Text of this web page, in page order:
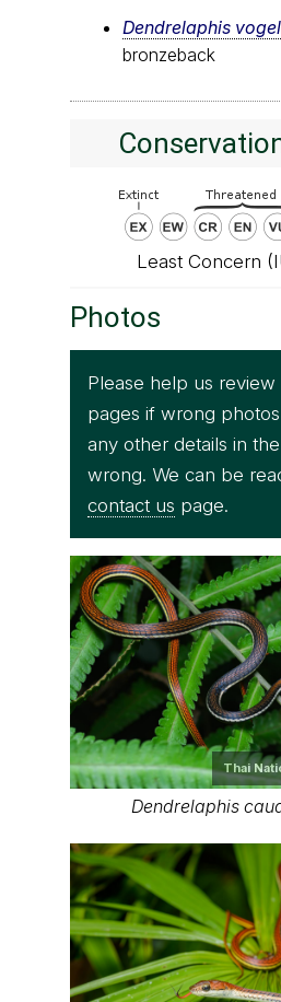
Dendrelaphis
bronzeback
Least Concern
Photos
Please help us review
pages if wrong
any other details in
wrong. We can be
contact us page.
Thai
Dendrelaphis